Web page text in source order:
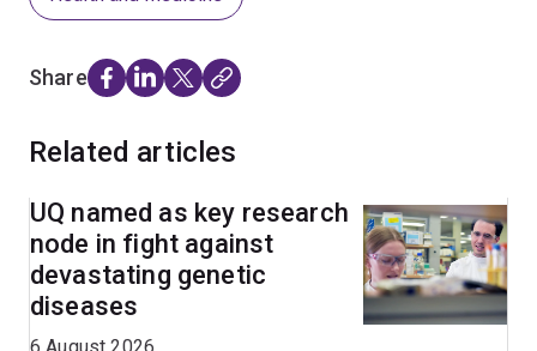
Share
Related articles
UQ named as key research
node in fight against
devastating genetic
diseases